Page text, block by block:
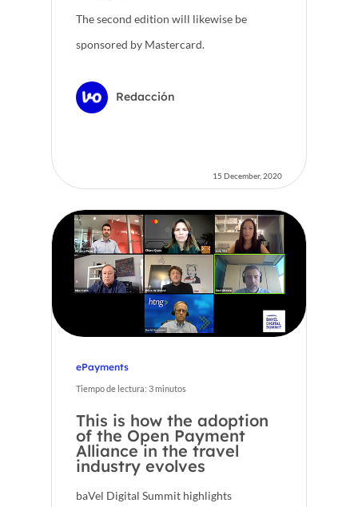
The second edition will likewise be
sponsored by Mastercard.
Redacción
15 December, 2020
ePayments
Tiempo de lectura: 3minutos
This is how the adoption
of the Open Payment
Alliance in the travel
industry evolves
baVel Digital Summit highlights